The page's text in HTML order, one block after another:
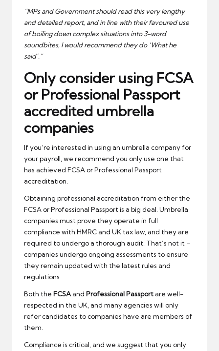
“MPs and Government should read this very lengthy
and detailed report, and in line with their favoured use
of boiling down complex situations into 3-word
soundbites, I would recommend they do ‘What he
said’.”
Only consider using FCSA
or Professional Passport
accredited umbrella
companies
If you’re interested in using an umbrella company for
your payroll, we recommend you only use one that
has achieved FCSA or Professional Passport
accreditation.
Obtaining professional accreditation from either the
FCSA or Professional Passport is a big deal. Umbrella
companies must prove they operate in full
compliance with HMRC and UK tax law, and they are
required to undergo a thorough audit. That’s not it –
companies undergo ongoing assessments to ensure
they remain updated with the latest rules and
regulations.
Both the FCSAand Professional Passportare well-
respected in the UK, and many agencies will only
refer candidates to companies have are members of
them.
Compliance is critical, and we suggest that you only